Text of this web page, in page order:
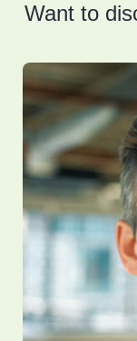
Want to